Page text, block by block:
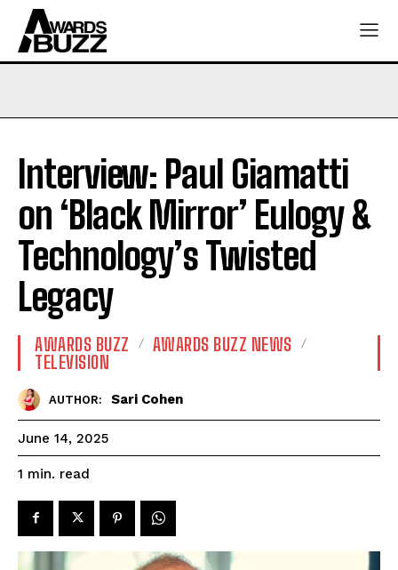
Interview: Paul Giamatti
on ‘Black Mirror’ Eulogy &
Technology’s Twisted
Legacy
AWARDS BUZZ
AWARDS BUZZ NEWS
TELEVISION
AUTHOR: Sari Cohen
June 14, 2025
1 min. read